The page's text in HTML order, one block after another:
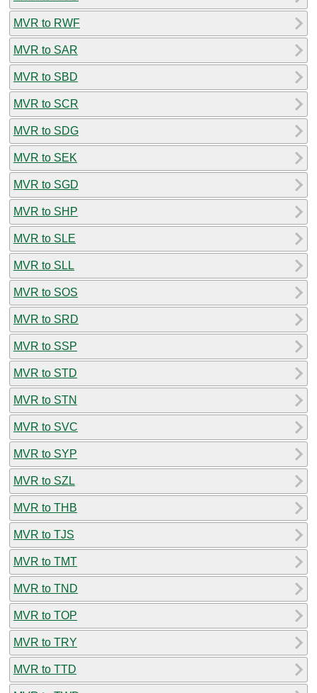
MVR to RWF
MVR to SAR
MVR to SBD
MVR to SCR
MVR to SDG
MVR to SEK
MVR to SGD
MVR to SHP
MVR to SLE
MVR to SLL
MVR to SOS
MVR to SRD
MVR to SSP
MVR to STD
MVR to STN
MVR to SVC
MVR to SYP
MVR to SZL
MVR to THB
MVR to TJS
MVR to TMT
MVR to TND
MVR to TOP
MVR to TRY
MVR to TTD